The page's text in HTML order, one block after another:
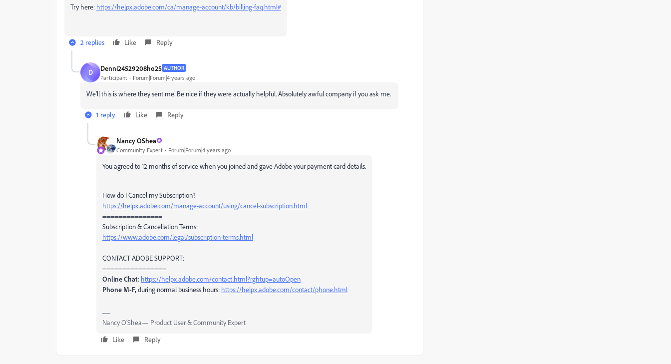
Try here: https://helpx.adobe.com/ca/manage-account/kb/billing-faq.html#
2 replies Like Reply
D Denni24529208ho25 AUTHOR
Participant Forum|Forum|4 years ago
We'll this is where they sent me. Be nice if they were actually helpful. Absolutely awful company if you ask me.
1 reply Like Reply
Nancy OShea
Community Expert Forum|Forum|4 years ago
You agreed to 12 months of service when you joined and gave Adobe your payment card details.
How do I Cancel my Subscription?
https://helpx.adobe.com/manage-account/using/cancel-subscription.html
===============
Subscription & Cancellation Terms:
https://www.adobe.com/legal/subscription-terms.html
CONTACT ADOBE SUPPORT:
================
Online Chat: https://helpx.adobe.com/contact.html?rghtup=autoOpen
Phone M-F,during normal business hours: https://helpx.adobe.com/contact/phone.html
Nancy O'Shea— Product User & Community Expert
Like
Reply